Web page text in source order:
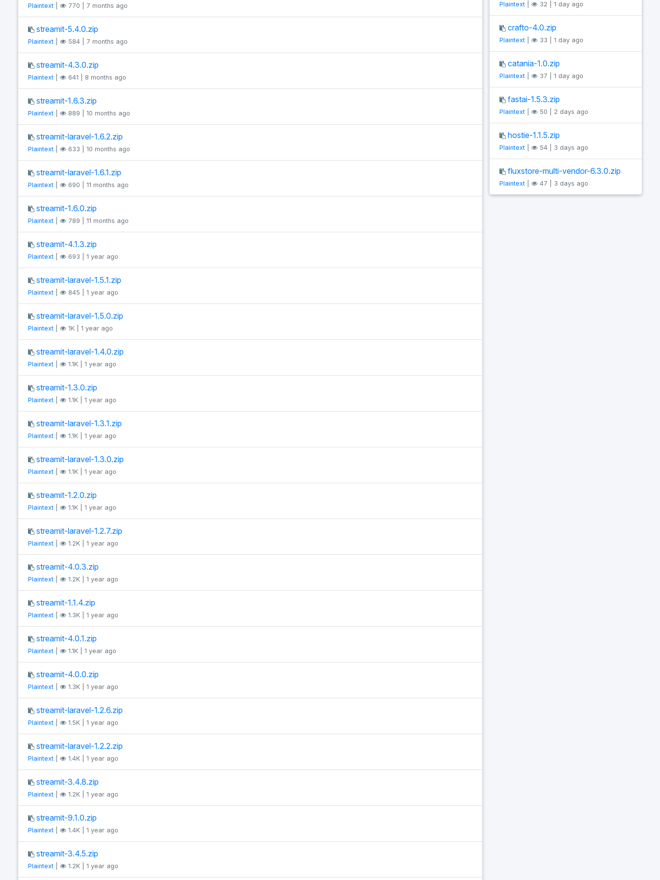
Plaintext 770 | 7 months ago
streamit-5.4.0.zip
Plaintext 584 | 7 months ago
streamit-4.3.0.zip
Plaintext 641 | 8 months ago
streamit-1.6.3.zip
Plaintext 889 | 10 months ago
streamit-laravel-1.6.2.zip
Plaintext 633 | 10 months ago
streamit-laravel-1.6.1.zip
Plaintext 690 | 11 months ago
streamit-1.6.0.zip
Plaintext 789 | 11 months ago
streamit-4.1.3.zip
Plaintext 693 | 1 year ago
streamit-laravel-1.5.1.zip
Plaintext 845 | 1 year ago
streamit-laravel-1.5.0.zip
Plaintext 1K | 1 year ago
streamit-laravel-1.4.0.zip
Plaintext 1.1K | 1 year ago
streamit-1.3.0.zip
Plaintext 1.1K | 1 year ago
streamit-laravel-1.3.1.zip
Plaintext 1.1K | 1 year ago
streamit-laravel-1.3.0.zip
Plaintext 1.1K | 1 year ago
streamit-1.2.0.zip
Plaintext 1.1K | 1 year ago
streamit-laravel-1.2.7.zip
Plaintext 1.2K | 1 year ago
streamit-4.0.3.zip
Plaintext 1.2K | 1 year ago
streamit-1.1.4.zip
Plaintext 1.3K | 1 year ago
streamit-4.0.1.zip
Plaintext 1.1K | 1 year ago
streamit-4.0.0.zip
Plaintext 1.3K | 1 year ago
streamit-laravel-1.2.6.zip
Plaintext 1.5K | 1 year ago
streamit-laravel-1.2.2.zip
Plaintext 1.4K | 1 year ago
streamit-3.4.8.zip
Plaintext 1.2K | 1 year ago
streamit-9.1.0.zip
Plaintext 1.4K | 1 year ago
streamit-3.4.5.zip
Plaintext 1.2K | 1 year ago
Plaintext 32 | 1 day ago
crafto-4.0.zip
Plaintext 33 | 1 day ago
catania-1.0.zip
Plaintext 37 | 1 day ago
fastai-1.5.3.zip
Plaintext 50 | 2 days ago
hostie-1.1.5.zip
Plaintext 54 | 3 days ago
fluxstore-multi-vendor-6.3.0.zip
Plaintext 47 | 3 days ago